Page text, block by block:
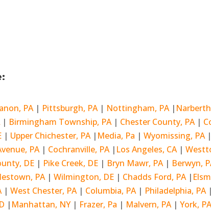
PA | Pittsburgh, PA | Nottingham, PA |
| Birmingham Township, PA| Chester County, PA|
| Upper Chichester, PA | Media, Pa |Wyomissing, PA
PA| Cochranville, PA | Los Angeles, CA |
DE | Pike Creek, DE | Bryn Mawr, PA| Berwyn,
PA|Wilmington, DE | Chadds Ford, PA |
|West Chester, PA| Columbia, PA | Philadelphia, PA
| Manhattan, NY | Frazer, Pa | Malvern, PA|York,